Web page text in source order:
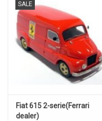
SALE
Fiat 615 2-serie(Ferrari
dealer)